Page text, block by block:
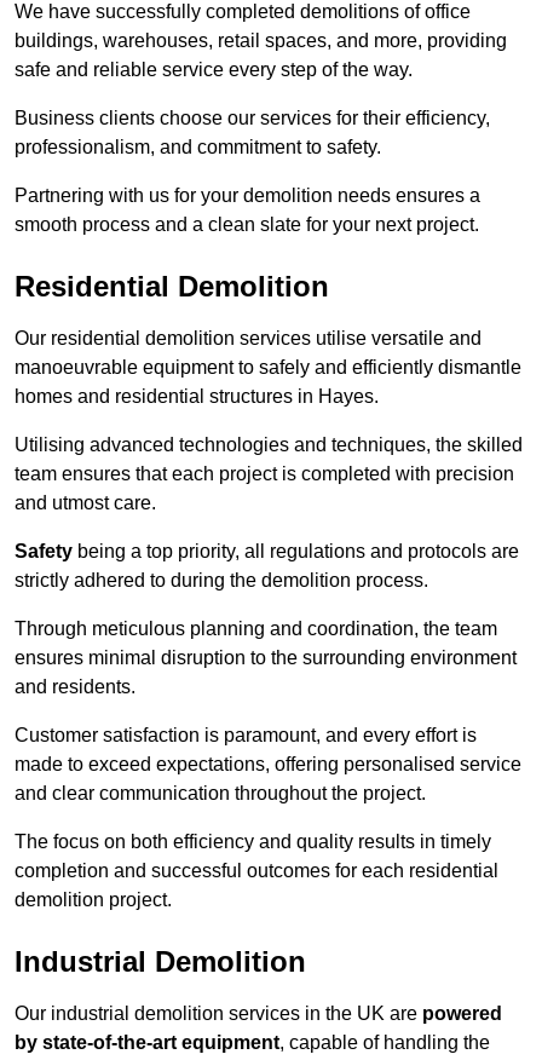
We have successfully completed demolitions of office
buildings, warehouses, retail spaces, and more, providing
safe and reliable service every step of the way.
Business clients choose our services for their efficiency,
professionalism, and commitment to safety.
Partnering with us for your demolition needs ensures a
smooth process and a clean slate for your next project.
Residential Demolition
Our residential demolition services utilise versatile and
manoeuvrable equipment to safely and efficiently dismantle
homes and residential structures in Hayes.
Utilising advanced technologies and techniques, the skilled
team ensures that each project is completed with precision
and utmost care.
Safety being a top priority, all regulations and protocols are
strictly adhered to during the demolition process.
Through meticulous planning and coordination, the team
ensures minimal disruption to the surrounding environment
and residents.
Customer satisfaction is paramount, and every effort is
made to exceed expectations, offering personalised service
and clear communication throughout the project.
The focus on both efficiency and quality results in timely
completion and successful outcomes for each residential
demolition project.
Industrial Demolition
Our industrial demolition services in the UK are powered
by state-of-the-art equipment, capable of handling the